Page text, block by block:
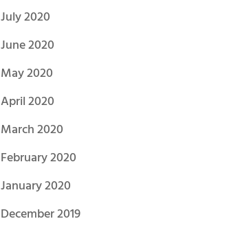
July 2020
June 2020
May 2020
April 2020
March 2020
February 2020
January 2020
December 2019